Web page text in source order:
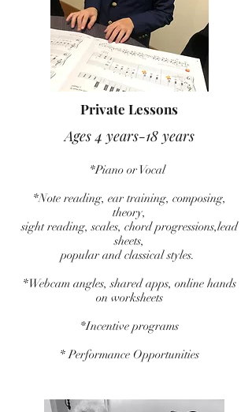
Private Lessons
Ages 4 years-18 years
*Piano or Vocal
*Note reading, ear training, composing,
theory,
sight reading, scales, chord progressions,lead
sheets,
popular and classical styles.
*Webcam angles, shared apps, online hands
on worksheets
*Incentive programs
* Performance Opportunities